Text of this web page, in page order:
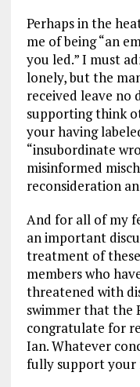
Perhaps in the
me of being “an
you led.” I must
lonely, but the
received leave no
supporting think
your having
“insubordinate
misinformed
reconsideration
And for all of my
an important
treatment of
members who
threatened with
swimmer that the
congratulate for
Ian. Whatever
fully support your